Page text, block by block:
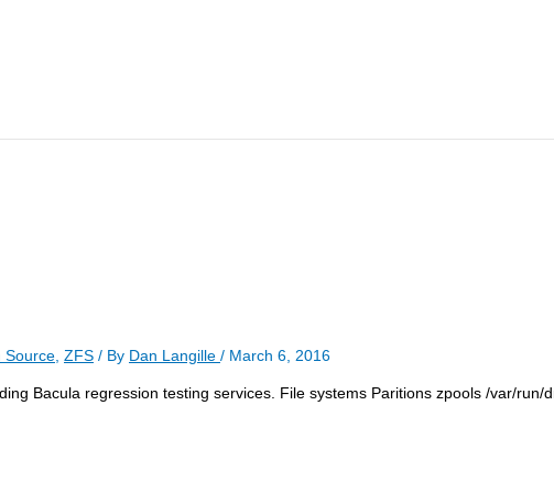
Source ZFS / By Dan Langille / March 6, 2016
Bacula regression testing services. File systems Paritions zpools /var/run/